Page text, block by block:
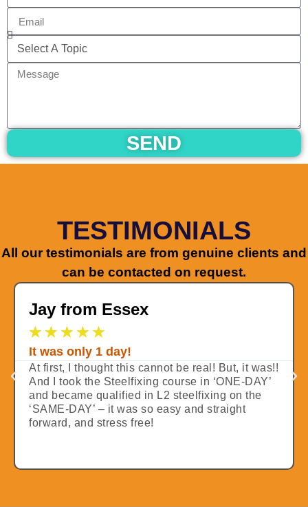
SEND
TESTIMONIALS
All our testimonials are from genuine clients and
can be contacted on request.
Jay from Essex
★ ★ ★ ★ ★
It was only 1 day!
At first, I thought this cannot be real! But, it was!!
And I took the Steelfixing course in ‘ONE-DAY’
and became qualified in L2 steelfixing on the
‘SAME-DAY’ – it was so easy and straight
forward, and stress free!